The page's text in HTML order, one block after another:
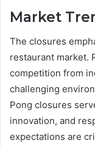
Market
The closures
restaurant market.
competition from
challenging
Pong closures
innovation, and
expectations are